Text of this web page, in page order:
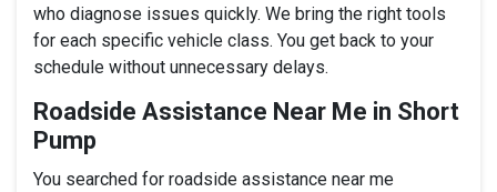
who diagnose issues quickly. We bring the right tools
for each specific vehicle class. You get back to your
schedule without unnecessary delays.
Roadside Assistance Near Me in Short
Pump
You searched for roadside assistance near me